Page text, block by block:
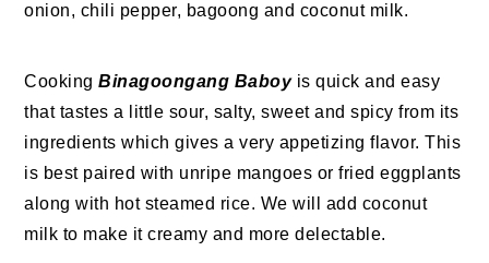
onion, chili pepper, bagoong and coconut milk.
CookingBinagoongang Baboyis quick and easy
that tastes a little sour, salty, sweet and spicy from its
ingredients which gives a very appetizing flavor. This
is best paired with unripe mangoes or fried eggplants
along with hot steamed rice. We will add coconut
milk to make it creamy and more delectable.